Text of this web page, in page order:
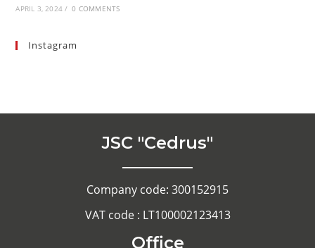
APRIL 3, 2024 / 0 COMMENTS
Instagram
JSC "Cedrus"
Company code: 300152915
VAT code : LT100002123413
Office